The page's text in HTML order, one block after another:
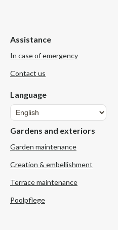
Assistance
In case of emergency
Contact us
Language
Language
Gardens and exteriors
Garden maintenance
Creation & embellishment
Terrace maintenance
Poolpflege